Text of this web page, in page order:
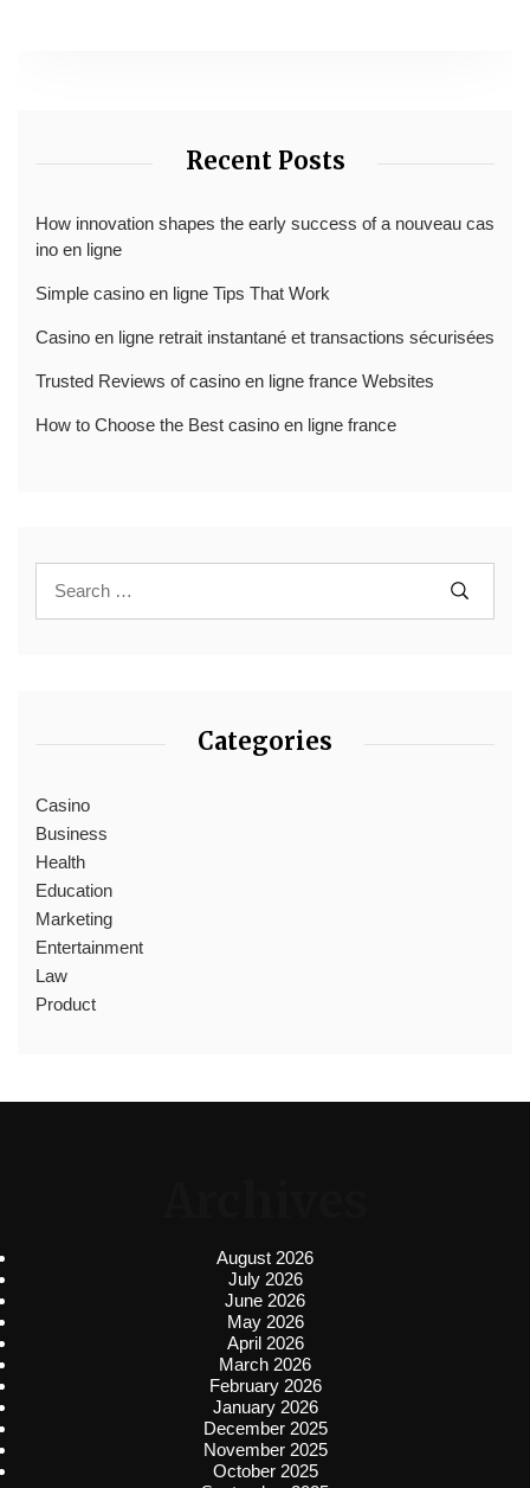
Recent Posts
How innovation shapes the early success of a nouveau cas
ino en ligne
Simple casino en ligne Tips That Work
Casino en ligne retrait instantané et transactions sécurisées
Trusted Reviews of casino en ligne france Websites
How to Choose the Best casino en ligne france
Categories
Casino
Business
Health
Education
Marketing
Entertainment
Law
Product
August 2026
July 2026
June 2026
May 2026
April 2026
March 2026
February 2026
January 2026
December 2025
November 2025
October 2025